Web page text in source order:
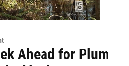
Ahead for Plum